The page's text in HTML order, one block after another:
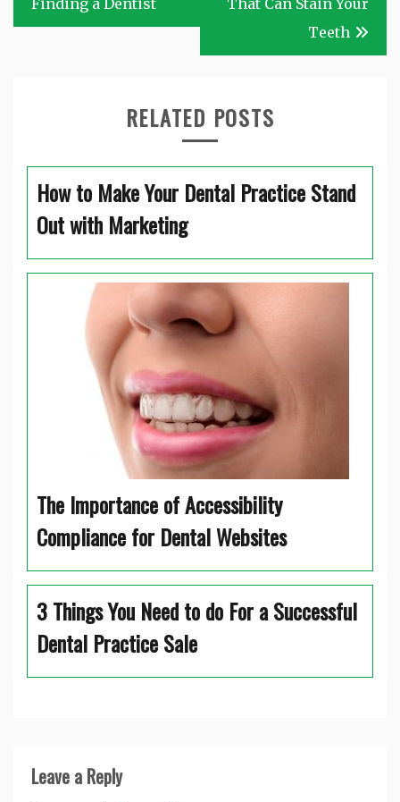
Teeth
RELATED POSTS
How to Make Your Dental Practice Stand
Out with Marketing
The Importance of Accessibility
Compliance for Dental Websites
3 Things You Need to do For a Successful
Dental Practice Sale
Leave a Reply